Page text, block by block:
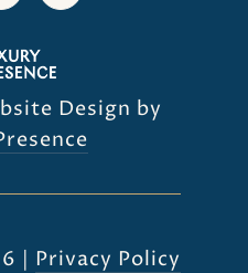
Design by
| Privacy Policy